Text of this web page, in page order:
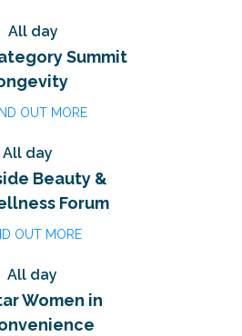
All day
Summit
OUT MORE
All day
Beauty &
Forum
OUT MORE
All day
Women in